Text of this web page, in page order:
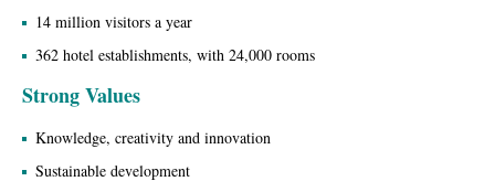
14 million visitors a year
362 hotel establishments, with 24,000 rooms
Strong Values
Knowledge, creativity and innovation
Sustainable development